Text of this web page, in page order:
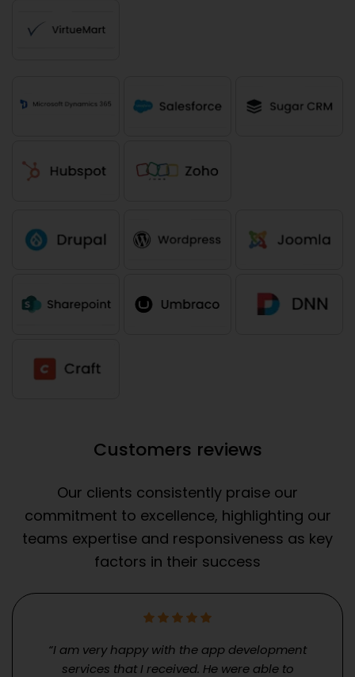
Customers reviews
Our clients consistently praise our
commitment to excellence, highlighting our
teams expertise and responsiveness as key
factors in their success
“I am very happy with the app development
services that I received. He were able to